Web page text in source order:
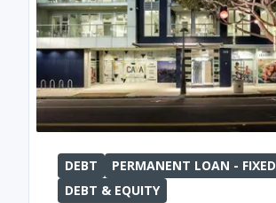
DEBT
PERMANENT LOAN - FIXED
DEBT & EQUITY